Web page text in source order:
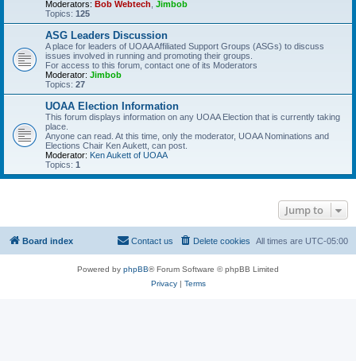
Moderators: Bob Webtech Jimbob
Topics: 125
ASG Leaders Discussion
A place for leaders of UOAA Affiliated Support Groups (ASGs) to discuss
issues involved in running and promoting their groups.
For access to this forum, contact one of its Moderators
Moderator: Jimbob
Topics: 27
UOAA Election Information
This forum displays information on any UOAA Election that is currently taking
place.
Anyone can read. At this time, only the moderator, UOAA Nominations and
Elections Chair Ken Aukett, can post.
Moderator: Ken Aukett of UOAA
Topics: 1
Jump to
Board index All times are UTC-05:00
Delete cookies
Contact us
Powered by phpBB® Forum Software © phpBB Limited
Privacy| Terms